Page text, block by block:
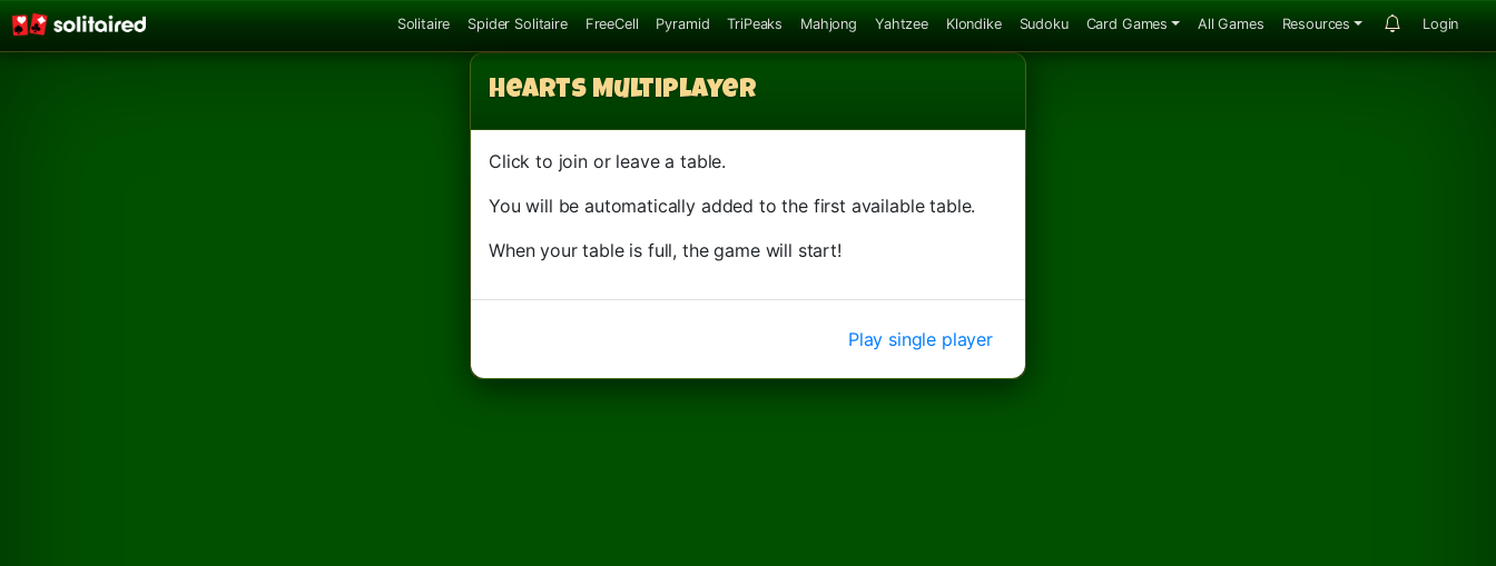
Solitaire Spider Solitaire FreeCell Pyramid TriPeaks Mahjong Yahtzee Klondike Sudoku Card Games All Games Resources Login
Hearts Multiplayer
Click to join or leave a table.
You will be automatically added to the first available table.
When your table is full, the game will start!
Play single player